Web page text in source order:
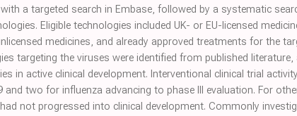
a targeted search in Embase, followed by a systematic
Eligible technologies included UK- or EU-licensed
medicines, and already approved treatments for the
targeting the viruses were identified from published literature,
in active clinical development. Interventional clinical trial
and two for influenza advancing to phase III evaluation. For
not progressed into clinical development. Commonly